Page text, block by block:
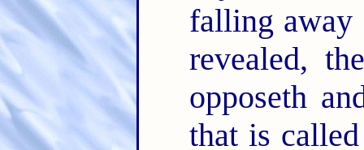
falling away
revealed,
opposeth
that is